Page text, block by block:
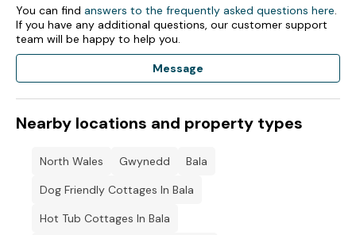
You can find answers to the frequently asked questions here.
If you have any additional questions, our customer support
team will be happy to help you.
Message
Nearby locations and property types
North Wales Gwynedd
Bala
Dog Friendly Cottages In Bala
Hot Tub Cottages In Bala